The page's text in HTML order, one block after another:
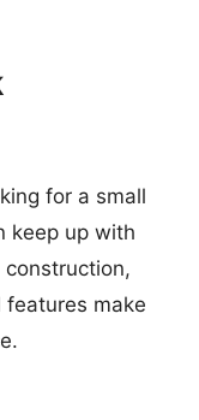
for a small
keep up with
make